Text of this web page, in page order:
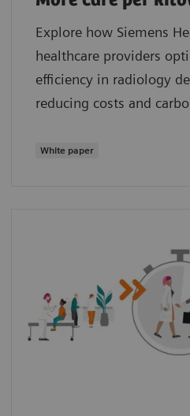
Explore how Siemens
healthcare providers
efficiency in radiology
reducing costs and
White paper